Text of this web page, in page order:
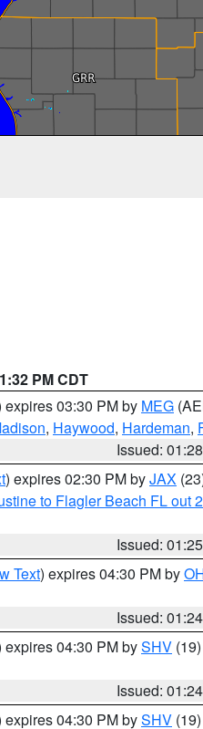
PM CDT
expires 03:30 PM by MEG
, Haywood, Hardeman,
Issued:
) expires 02:30 PM byJAX
to Flagler Beach FL out
Issued:
Text) expires 04:30 PM by
Issued:
expires 04:30 PM bySHV (19)
Issued:
expires 04:30 PM bySHV (19)